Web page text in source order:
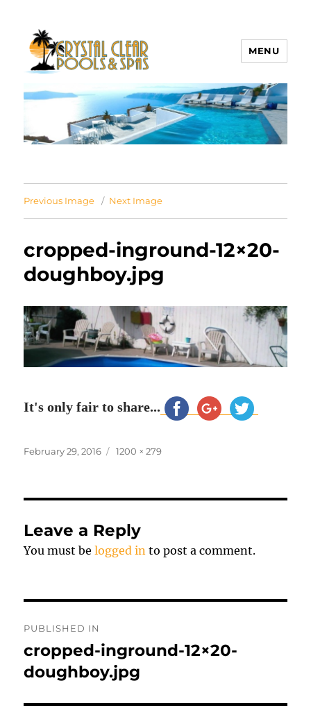
Crystal Clear Pools MI
MENU
Previous Image Next Image
cropped-inground-12×20-
doughboy.jpg
It's only fair to share...
Posted
February 29, 2016
Full
1200 × 279
Leave a Reply
You must belogged in to post a comment.
navigation
PUBLISHED IN
cropped-inground-12×20-
doughboy.jpg